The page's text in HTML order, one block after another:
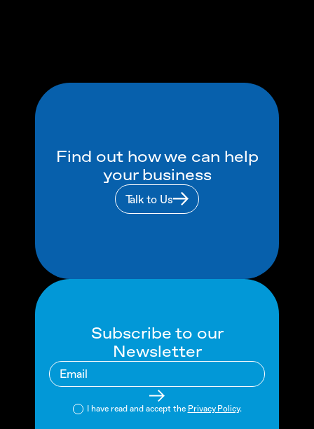
Find out how we can help
your business
Talk to Us
Subscribe to our
Newsletter
I have read and accept the Privacy Policy.